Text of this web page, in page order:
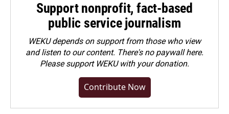
Support nonprofit, fact-based
public service journalism
WEKU depends on support from those who view
and listen to our content. There's no paywall here.
Pleasesupport WEKU with your donation.
Contribute Now